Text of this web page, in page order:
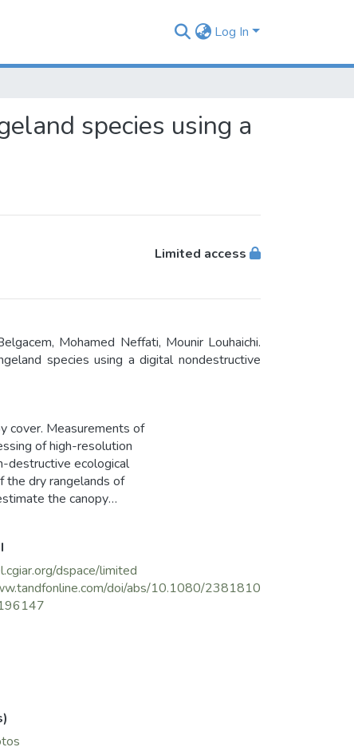
Log In
species using a
Limited access
Mohamed Neffati, Mounir Louhaichi.
species using a digital nondestructive
cover. Measurements of
of high-resolution
destructive ecological
the dry rangelands of
the canopy
Desf. and Stipa
result was a strong
of 0.46 and
and correspondingly
charting technique
of rangeland
dspace/limited
doi/abs/10.1080/2381810